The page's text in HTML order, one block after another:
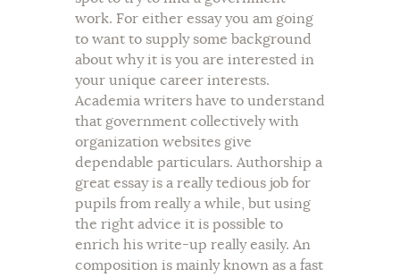
work. For either essay you am going
to want to supply some background
about why it is you are interested in
your unique career interests.
Academia writers have to understand
that government collectively with
organization websites give
dependable particulars. Authorship a
great essay is a really tedious job for
pupils from really a while, but using
the right advice it is possible to
enrich his write-up really easily. An
composition is mainly known as a fast